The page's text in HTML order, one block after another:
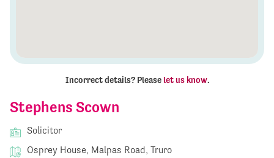
Stephens Scown
Solicitor
Osprey House, Malpas Road, Truro
Incorrect details? Please let us know.